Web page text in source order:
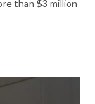
than $3 million